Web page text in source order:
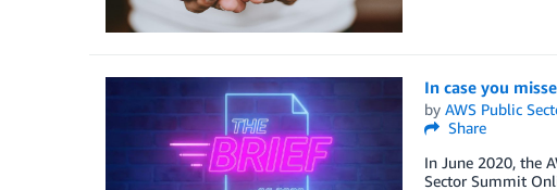
In case you
by AWS Public
Share
In June 2020, the
Sector Summit